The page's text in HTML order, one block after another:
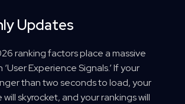
Updates
ranking factors place a massive
Experience Signals.’ If your
than two seconds to load, your
skyrocket, and your rankings will